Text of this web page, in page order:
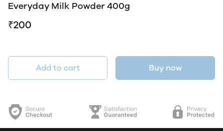
Everyday Milk Powder 400g
₹200
Add to cart Buy now